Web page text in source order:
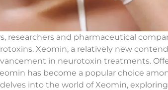
researchers and pharmaceutical
Xeomin, a relatively new
in neurotoxin treatments.
has become a popular choice
into the world of Xeomin,